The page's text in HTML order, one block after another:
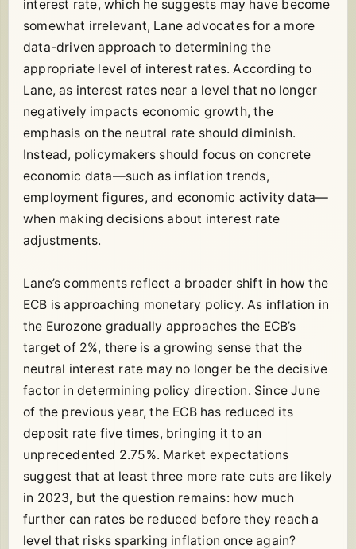
interest rate, which he suggests may have become
somewhat irrelevant, Lane advocates for a more
data-driven approach to determining the
appropriate level of interest rates. According to
Lane, as interest rates near a level that no longer
negatively impacts economic growth, the
emphasis on the neutral rate should diminish.
Instead, policymakers should focus on concrete
economic data—such as inflation trends,
employment figures, and economic activity data—
when making decisions about interest rate
adjustments.
Lane’s comments reflect a broader shift in how the
ECB is approaching monetary policy. As inflation in
the Eurozone gradually approaches the ECB’s
target of 2%, there is a growing sense that the
neutral interest rate may no longer be the decisive
factor in determining policy direction. Since June
of the previous year, the ECB has reduced its
deposit rate five times, bringing it to an
unprecedented 2.75%. Market expectations
suggest that at least three more rate cuts are likely
in 2023, but the question remains: how much
further can rates be reduced before they reach a
level that risks sparking inflation once again?